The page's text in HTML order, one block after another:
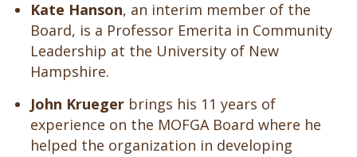
Kate Hanson, an interim member of the
Board, is a Professor Emerita in Community
Leadership at the University of New
Hampshire.
John Krueger brings his 11 years of
experience on the MOFGA Board where he
helped the organization in developing